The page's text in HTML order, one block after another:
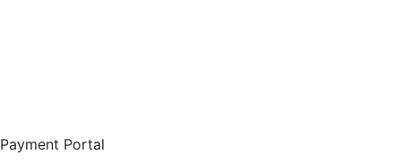
Payment Portal